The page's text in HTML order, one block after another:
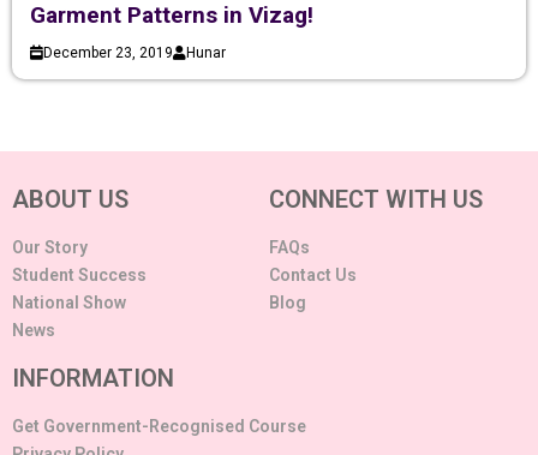
Garment Patterns in Vizag!
December 23, 2019 Hunar
ABOUT US
Our Story
Student Success
National Show
News
CONNECT WITH US
FAQs
Contact Us
Blog
INFORMATION
Get Government-Recognised Course